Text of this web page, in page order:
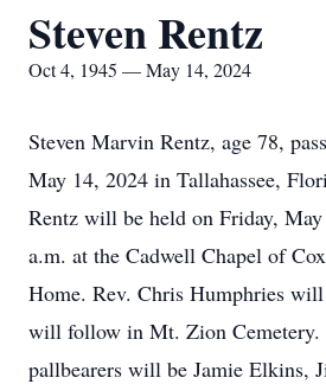
Steven Rentz
Oct 4, 1945 — May 14, 2024
Steven Marvin Rentz, age 78,
May 14, 2024 in Tallahassee,
Rentz will be held on Friday,
a.m. at the Cadwell Chapel of
Home. Rev. Chris Humphries
will follow in Mt. Zion Cemetery.
pallbearers will be Jamie Elkins,